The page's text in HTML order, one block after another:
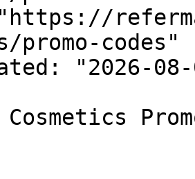
promo-codes"
"2026-08-